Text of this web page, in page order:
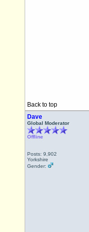
Back to top
Dave
Global Moderator
Offline
Posts: 9,902
Yorkshire
Gender: